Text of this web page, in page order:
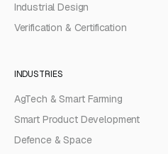
Industrial Design
Verification & Certification
INDUSTRIES
AgTech & Smart Farming
Smart Product Development
Defence & Space